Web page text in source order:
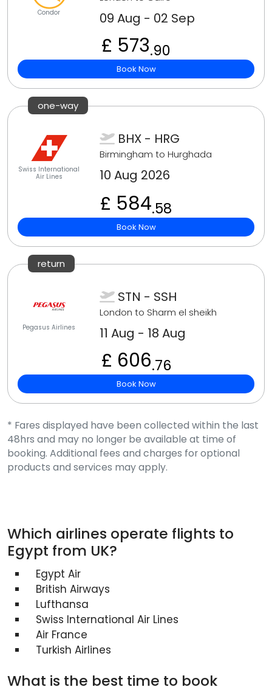
Condor 09 Aug - 02 Sep
£ 573.90
Book Now
one-way
Swiss International
Air Lines
BHX - HRG
Birmingham to Hurghada
10 Aug 2026
£ 584.58
Book Now
return
Pegasus Airlines
STN - SSH
London to Sharm el sheikh
11 Aug - 18 Aug
£ 606.76
Book Now
* Fares displayed have been collected within the last
48hrs and may no longer be available at time of
booking. Additional fees and charges for optional
products and services may apply.
Which airlines operate flights to
Egypt from UK?
Egypt Air
British Airways
Lufthansa
Swiss International Air Lines
Air France
Turkish Airlines
What is the best time to book